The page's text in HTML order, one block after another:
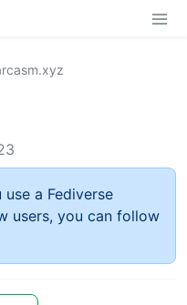
a Fediverse
users, you can follow